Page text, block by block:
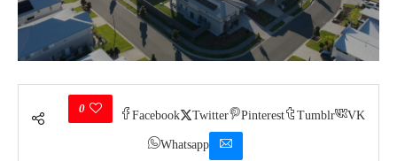
0
Facebook Twitter Pinterest Tumblr VK
Whatsapp